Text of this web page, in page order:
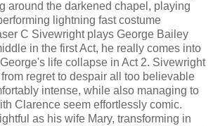
around the darkened chapel, playing
lightning fast costume
C Sivewright plays George Bailey
in the first Act, he really comes into
life collapse in Act 2. Sivewright
regret to despair all too believable
intense, while also managing to
Clarence seem effortlessly comic.
as his wife Mary, transforming in